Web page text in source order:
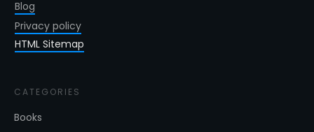
Blog
Privacy policy
HTML Sitemap
CATEGORIES
Books